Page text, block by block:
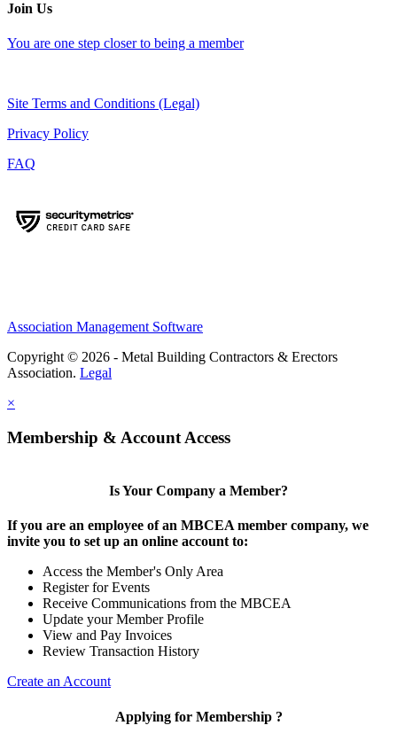
Join Us
You are one step closer to being a member
Site Terms and Conditions (Legal)
Privacy Policy
FAQ
Association Management Software
Copyright © 2026 - Metal Building Contractors & Erectors
Association. Legal
×
Membership & Account Access
Is Your Company a Member?
If you are an employee of an MBCEA member company, we
invite you to set up an online account to:
Access the Member's Only Area
Register for Events
Receive Communications from the MBCEA
Update your Member Profile
View and Pay Invoices
Review Transaction History
Create an Account
Applying for Membership ?